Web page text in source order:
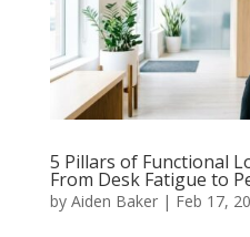
5 Pillars of Functional
From Desk Fatigue to
by Aiden Baker| Feb 17,